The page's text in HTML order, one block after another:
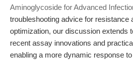
Aminoglycoside for Advanced
troubleshooting advice for resistance
optimization, our discussion extends
recent assay innovations and
enabling a more dynamic response